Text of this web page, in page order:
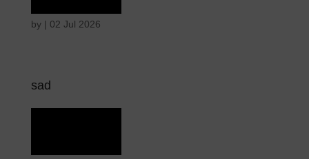
by | 02 Jul 2026
sad